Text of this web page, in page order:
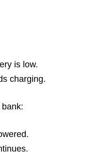
is low.
charging.